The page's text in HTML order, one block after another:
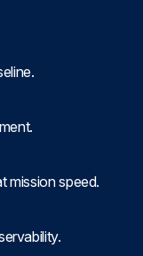
mission speed.